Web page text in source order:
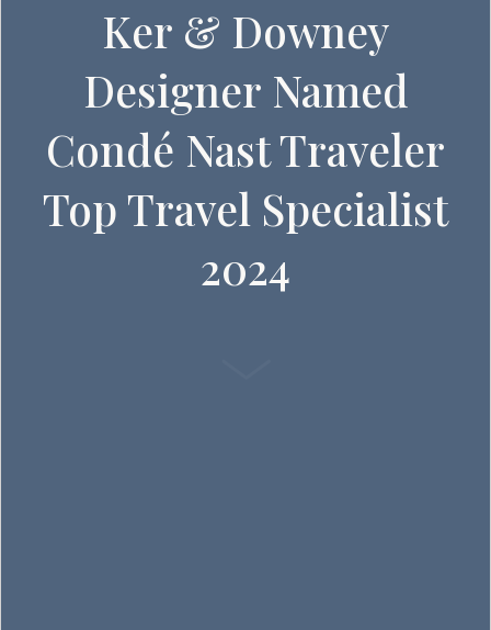
Ker & Downey
Designer Named
Condé Nast Traveler
Top Travel Specialist
2024